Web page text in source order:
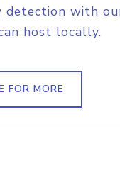
detection with
host locally.
FOR MORE